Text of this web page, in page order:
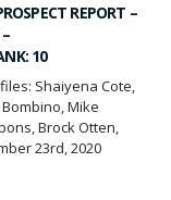
REPORT –
10
Shaiyena Cote,
Mike
Brock Otten,
23rd, 2020